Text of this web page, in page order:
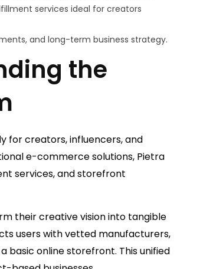
services ideal for creators
and long-term business strategy.
the
for creators, influencers, and
e-commerce solutions, Pietra
services, and storefront
their creative vision into tangible
users with vetted manufacturers,
basic online storefront. This unified